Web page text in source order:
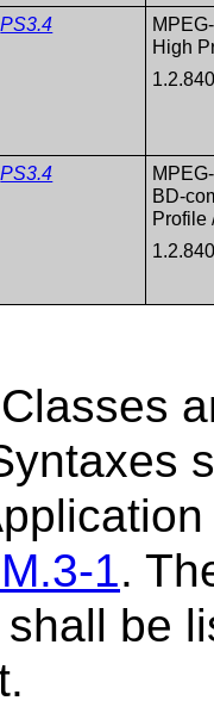
PS3.4
High
PS3.4
BD-
Profile
1.
be